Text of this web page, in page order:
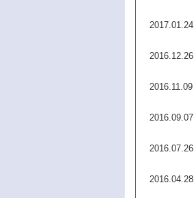
2017.01.24
2016.12.26
2016.11.09
2016.09.07
2016.07.26
2016.04.28